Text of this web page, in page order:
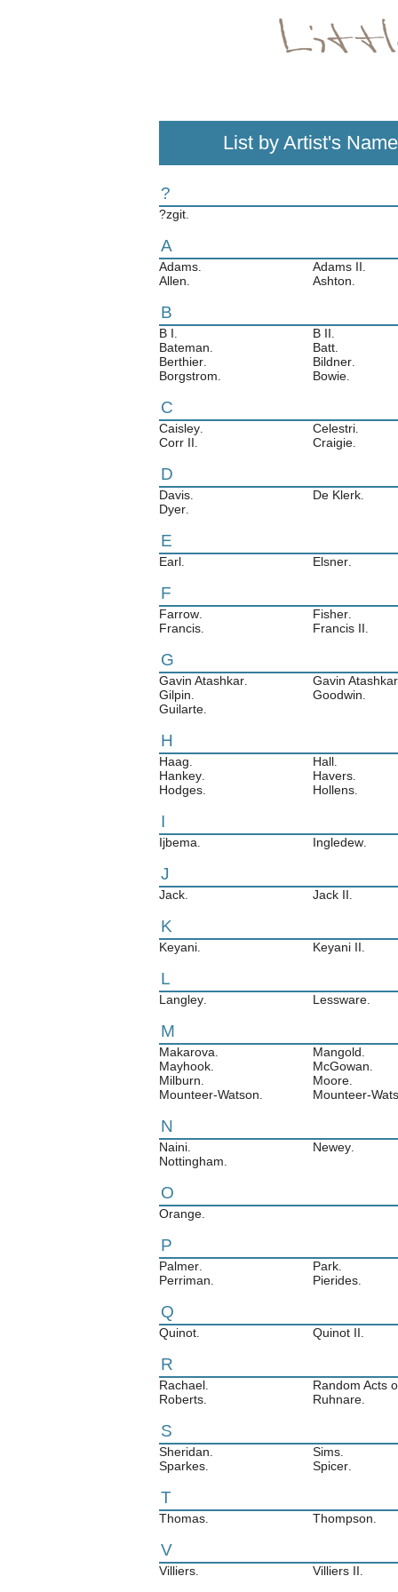
List by Artist's Name
?
?zgit.
A
Adams. Adams II.
Allen. Ashton.
B
B I. B II.
Bateman. Batt.
Berthier. Bildner.
Borgstrom. Bowie.
C
Caisley. Celestri.
Corr II. Craigie.
D
Davis. De Klerk.
Dyer.
E
Earl. Elsner.
F
Farrow. Fisher.
Francis. Francis II.
G
Gavin Atashkar.
Gavin
Gilpin. Goodwin.
Guilarte.
H
Haag. Hall.
Hankey. Havers.
Hodges. Hollens.
I
Ijbema. Ingledew.
J
Jack. Jack II.
K
Keyani. Keyani II.
L
Langley. Lessware.
M
Makarova. Mangold.
Mayhook. McGowan.
Milburn. Moore.
Mounteer-Watson. Mounteer-
N
Naini. Newey.
Nottingham.
O
Orange.
P
Palmer. Park.
Perriman. Pierides.
Q
Quinot. Quinot II.
R
Rachael.
Random Acts
Roberts. Ruhnare.
S
Sheridan. Sims.
Sparkes. Spicer.
T
Thomas. Thompson.
V
Villiers. Villiers II.